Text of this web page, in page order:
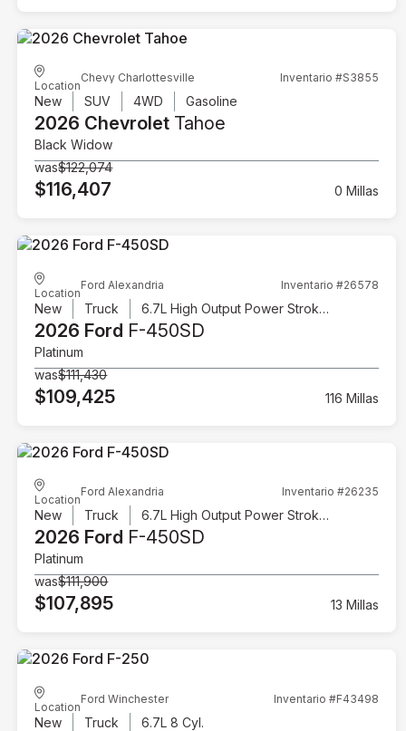
Location
Chevy Charlottesville Inventario #S3855
New SUV 4WD Gasoline
2026 Chevrolet Tahoe
Black Widow
was$122,074
$116,407 0 Millas
Location
Ford Alexandria Inventario #26578
New Truck 6.7L High Output Power Stroke V8 Diesel
2026 Ford F-450SD
Platinum
was$111,430
$109,425 116 Millas
Location
Ford Alexandria Inventario #26235
New Truck 6.7L High Output Power Stroke V8 Diesel
2026 Ford F-450SD
Platinum
was$111,900
$107,895 13 Millas
Location
Ford Winchester Inventario #F43498
New Truck 6.7L 8 Cyl.